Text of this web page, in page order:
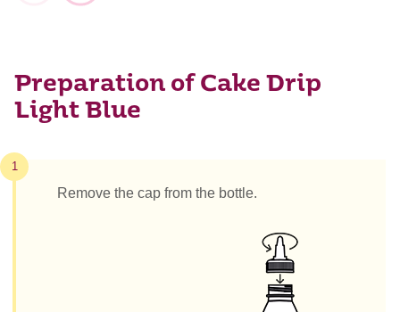
Preparation of Cake Drip
Light Blue
1
Remove the cap from the bottle.